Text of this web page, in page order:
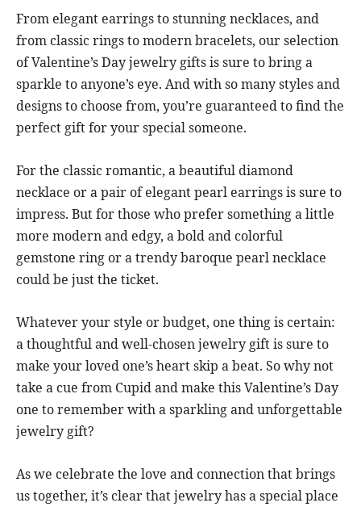
From elegant earrings to stunning necklaces, and
from classic rings to modern bracelets, our selection
of Valentine’s Day jewelry gifts is sure to bring a
sparkle to anyone’s eye. And with so many styles and
designs to choose from, you’re guaranteed to find the
perfect gift for your special someone.
For the classic romantic, a beautiful diamond
necklace or a pair of elegant pearl earrings is sure to
impress. But for those who prefer something a little
more modern and edgy, a bold and colorful
gemstone ring or a trendy baroque pearl necklace
could be just the ticket.
Whatever your style or budget, one thing is certain:
a thoughtful and well-chosen jewelry gift is sure to
make your loved one’s heart skip a beat. So why not
take a cue from Cupid and make this Valentine’s Day
one to remember with a sparkling and unforgettable
jewelry gift?
As we celebrate the love and connection that brings
us together, it’s clear that jewelry has a special place